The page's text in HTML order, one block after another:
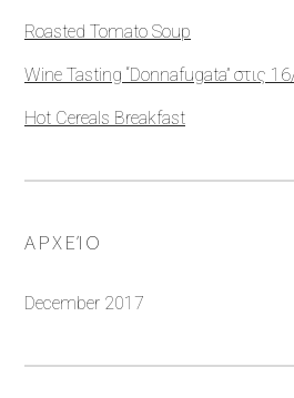
Roasted Tomato Soup
Wine Tasting “Donnafugata” στις
Hot Cereals Breakfast
ΑΡΧΕΊΟ
December 2017